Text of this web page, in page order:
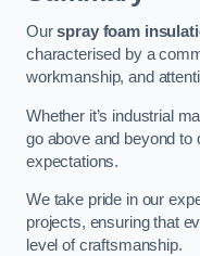
Ourspray foam
characterised by a
workmanship, and
Whether it’s industrial
go above and beyond to
expectations.
We take pride in our
projects, ensuring that
level of craftsmanship.